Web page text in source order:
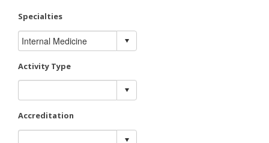
Specialties
Activity Type
Accreditation